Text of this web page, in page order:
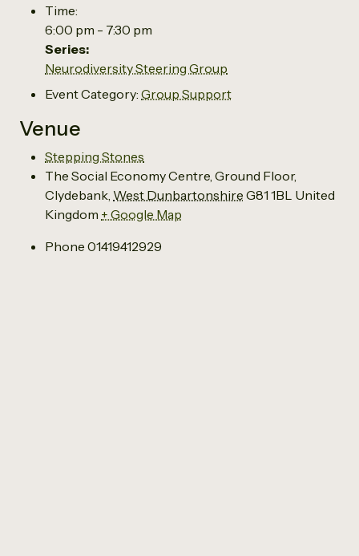
Time:
6:00 pm - 7:30 pm
Series:
Neurodiversity Steering Group
Event Category: Group Support
Venue
Stepping Stones
The Social Economy Centre, Ground Floor,
Clydebank West Dunbartonshire G81 1BL United
Kingdom + Google Map
Phone 01419412929